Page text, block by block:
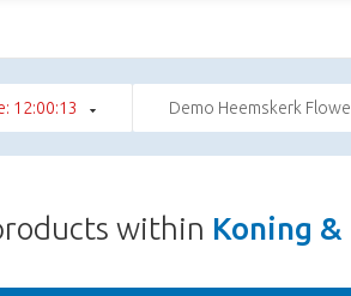
12:00:12 Demo Heemskerk
within Koning